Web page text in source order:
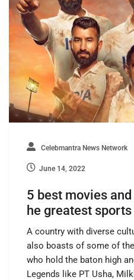
Celebmantra News Network
June 14, 2022
5 best movies
he greatest
A country with diverse
also boasts of some of
who hold the baton high
Legends like PT Usha,